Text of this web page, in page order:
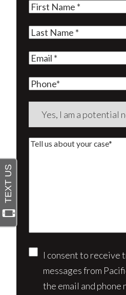
First
Last
Email(Required)
Phone
Are
aTell
Consent
I consent to receive
messages from
the email and phone